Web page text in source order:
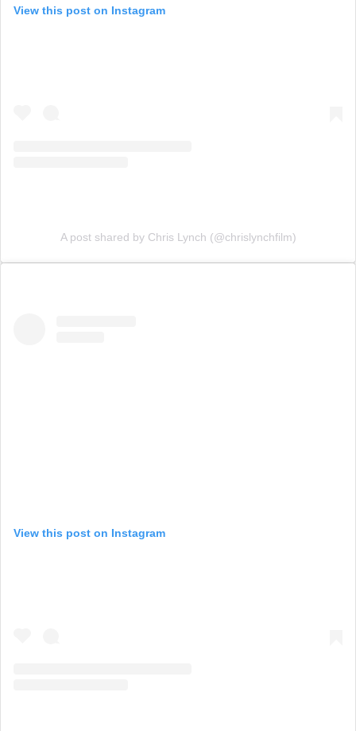
View this post on Instagram
A post shared by Chris Lynch (@chrislynchfilm)
View this post on Instagram